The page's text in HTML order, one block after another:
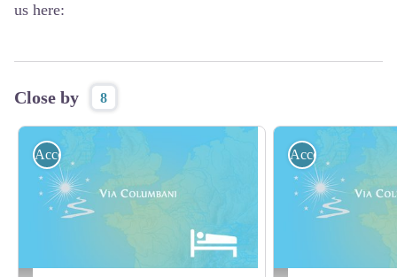
us here:
Close by 8
Accommodation Accommodation